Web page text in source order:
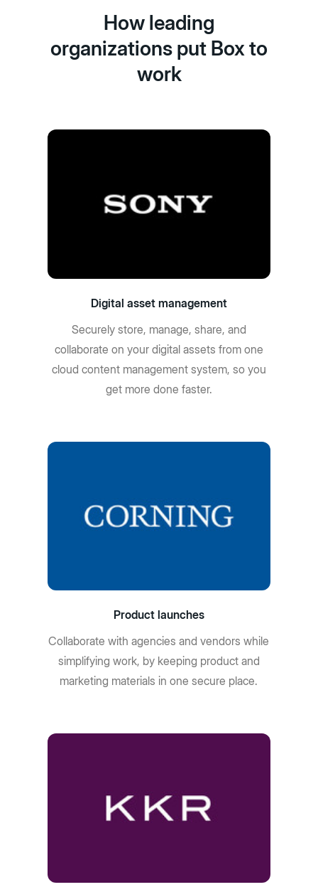
How leading
organizations put Box to
work
Digital asset management
Securely store, manage, share, and
collaborate on your digital assets from one
cloud content management system, so you
get more done faster.
Product launches
Collaborate with agencies and vendors while
simplifying work, by keeping product and
marketing materials in one secure place.